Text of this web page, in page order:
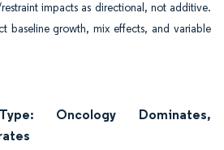
impacts as directional, not additive.
baseline growth, mix effects, and variable
Oncology Dominates,